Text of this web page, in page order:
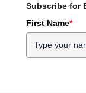
Subscribe for
First Name*